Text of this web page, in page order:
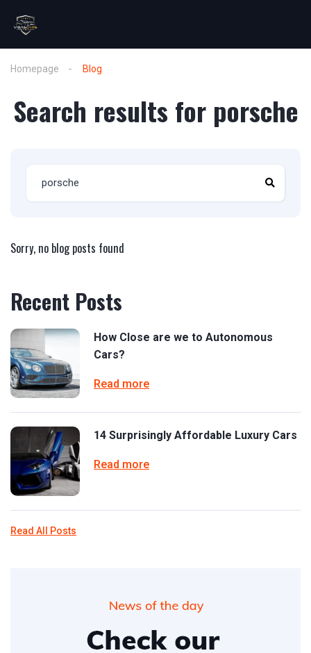
Homepage Blog
Search results for porsche
Sorry, no blog posts found
Recent Posts
How Close are we to Autonomous
Cars?
Read more
14 Surprisingly Affordable Luxury Cars
Read more
Read All Posts